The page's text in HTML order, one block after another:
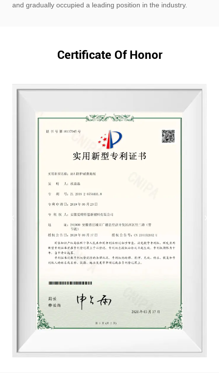
and gradually occupied a leading position in the industry.
Certificate Of Honor